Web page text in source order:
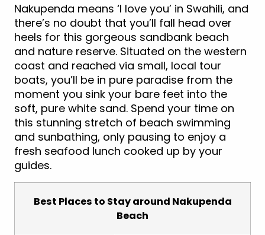
Nakupenda means ‘I love you’ in Swahili, and
there’s no doubt that you’ll fall head over
heels for this gorgeous sandbank beach
and nature reserve. Situated on the western
coast and reached via small, local tour
boats, you’ll be in pure paradise from the
moment you sink your bare feet into the
soft, pure white sand. Spend your time on
this stunning stretch of beach swimming
and sunbathing, only pausing to enjoy a
fresh seafood lunch cooked up by your
guides.
Best Places to Stay around Nakupenda
Beach